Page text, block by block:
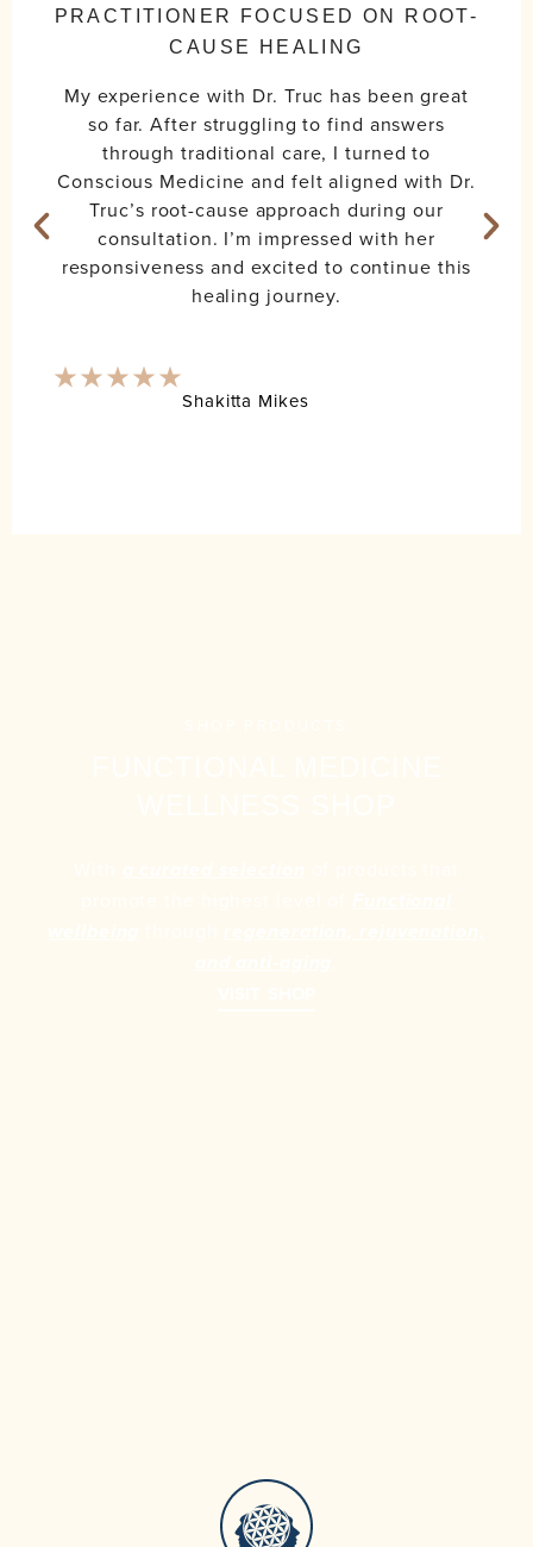
PRACTITIONER FOCUSED ON ROOT-
CAUSE HEALING
My experience with Dr. Truc has been great
so far. After struggling to find answers
through traditional care, I turned to
Conscious Medicine and felt aligned with Dr.
Truc’s root-cause approach during our
consultation. I’m impressed with her
responsiveness and excited to continue this
healing journey.
Shakitta Mikes